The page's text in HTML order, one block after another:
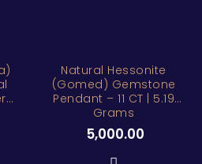
Natural Hessonite
(Gomed) Gemstone
Pendant – 11 CT | 5.19
Grams
5,000.00